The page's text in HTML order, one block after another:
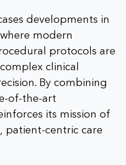
developments in
modern
protocols are
clinical
By combining
of-the-art
its mission of
patient-centric care